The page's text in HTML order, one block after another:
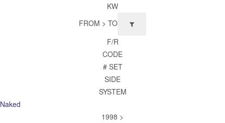
KW
FROM > TO
F/R
CODE
# SET
SIDE
SYSTEM
Naked
1998 >